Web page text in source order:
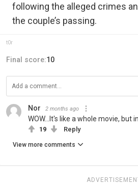
following the alleged crimes
the couple’s passing.
t0r
Final score:10
Nor 2 months ago
WOW...It's like a whole movie, but
19 Reply
View more comments